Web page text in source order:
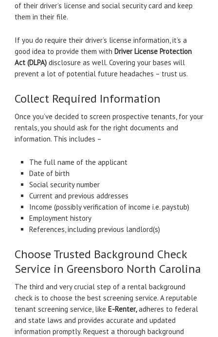
of their driver’s license and social security card and keep
them in their file.
If you do require their driver’s license information, it’s a
good idea to provide them with Driver License Protection
Act (DLPA) disclosure as well. Covering your bases will
prevent a lot of potential future headaches – trust us.
Collect Required Information
Once you’ve decided to screen prospective tenants, for your
rentals, you should ask for the right documents and
information. This includes –
The full name of the applicant
Date of birth
Social security number
Current and previous addresses
Income (possibly verification of income i.e. paystub)
Employment history
References, including previous landlord(s)
Choose Trusted Background Check
Service in Greensboro North Carolina
The third and very crucial step of a rental background
check is to choose the best screening service. A reputable
tenant screening service, like E-Renter,adheres to federal
and state laws and provides accurate and updated
information promptly. Request a thorough background